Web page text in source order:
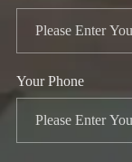
Your Phone